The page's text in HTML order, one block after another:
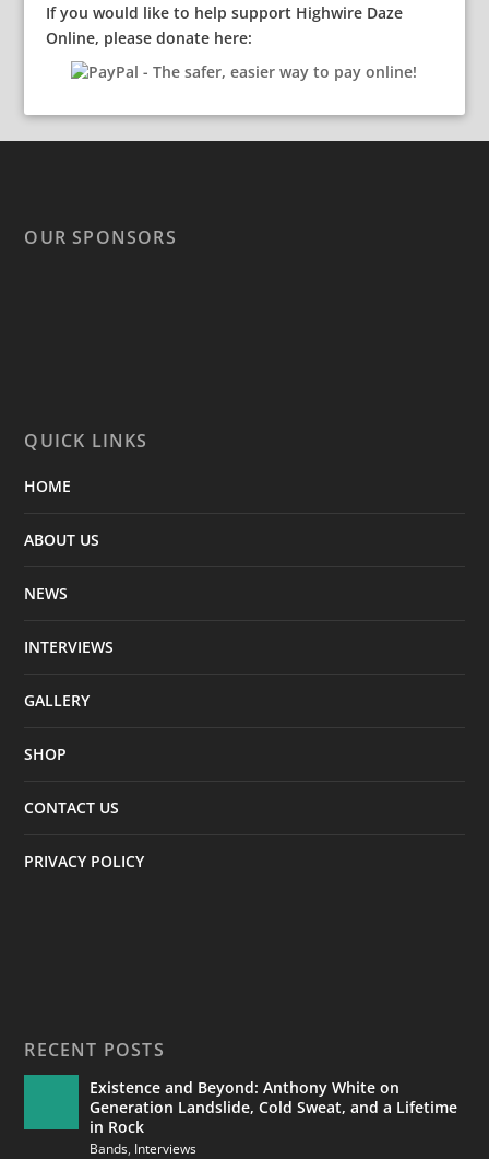
If you would like to help support Highwire Daze
Online, please donate here:
OUR SPONSORS
QUICK LINKS
HOME
ABOUT US
NEWS
INTERVIEWS
GALLERY
SHOP
CONTACT US
PRIVACY POLICY
RECENT POSTS
Existence and Beyond: Anthony White on
Generation Landslide, Cold Sweat, and a Lifetime
in Rock
Bands, Interviews